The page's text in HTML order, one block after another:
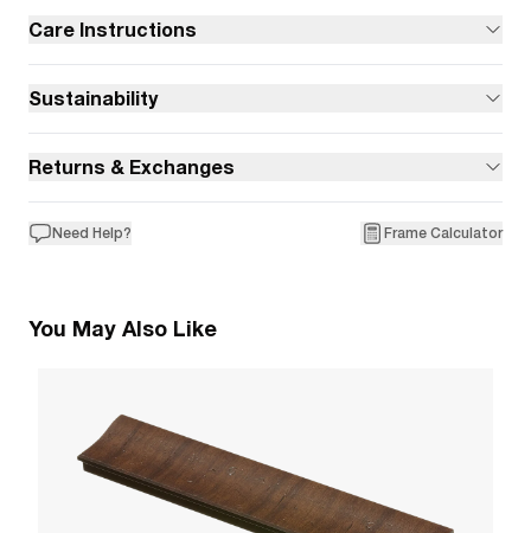
Care Instructions
Sustainability
Returns & Exchanges
Need Help? Frame Calculator
You May Also Like